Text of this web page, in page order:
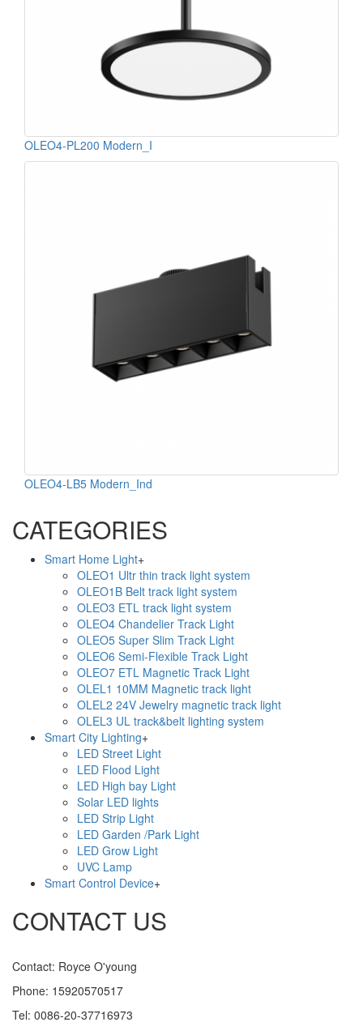
OLEO4-PL200 Modern_I
OLEO4-LB5 Modern_Ind
CATEGORIES
Smart Home Light+
OLEO1 Ultr thin track light system
OLEO1B Belt track light system
OLEO3 ETL track light system
OLEO4 Chandelier Track Light
OLEO5 Super Slim Track Light
OLEO6 Semi-Flexible Track Light
OLEO7 ETL Magnetic Track Light
OLEL1 10MM Magnetic track light
OLEL2 24V Jewelry magnetic track light
OLEL3 UL track&belt lighting system
Smart City Lighting+
LED Street Light
LED Flood Light
LED High bay Light
Solar LED lights
LED Strip Light
LED Garden /Park Light
LED Grow Light
UVC Lamp
Smart Control Device+
CONTACT US
Contact: Royce O'young
Phone: 15920570517
Tel: 0086-20-37716973